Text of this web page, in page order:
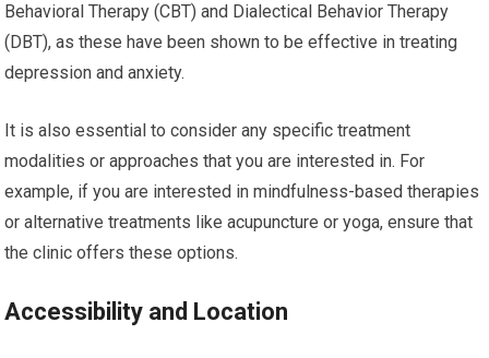
Behavioral Therapy (CBT) and Dialectical Behavior Therapy
(DBT), as these have been shown to be effective in treating
depression and anxiety.
It is also essential to consider any specific treatment
modalities or approaches that you are interested in. For
example, if you are interested in mindfulness-based therapies
or alternative treatments like acupuncture or yoga, ensure that
the clinic offers these options.
Accessibility and Location